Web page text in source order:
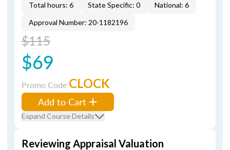
Total hours: 6 State Specific: 0
National: 6
Approval Number: 20-1182196
$115
$69
Promo Code CLOCK
Add to Cart
Expand Course Details
Reviewing Appraisal Valuation